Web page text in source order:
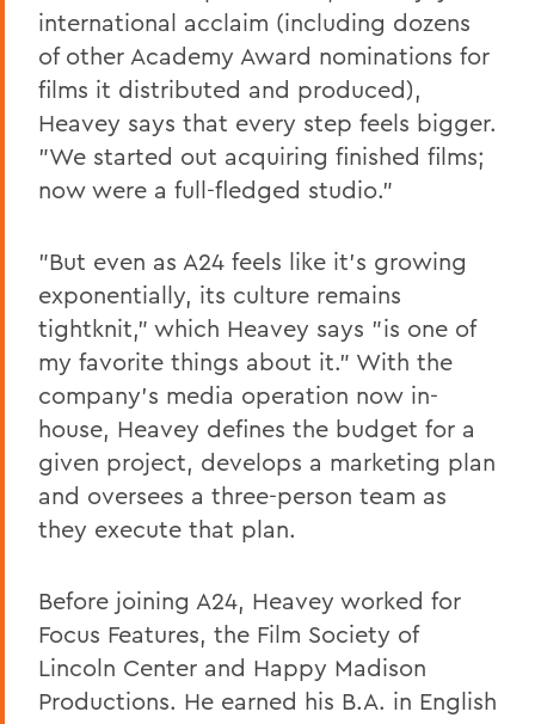
international acclaim (including dozens
of other Academy Award nominations for
films it distributed and produced),
Heavey says that every step feels bigger.
"We started out acquiring finished films;
now were a full-fledged studio."
"But even as A24 feels like it's growing
exponentially, its culture remains
tightknit," which Heavey says "is one of
my favorite things about it." With the
company's media operation now in-
house, Heavey defines the budget for a
given project, develops a marketing plan
and oversees a three-person team as
they execute that plan.
Before joining A24, Heavey worked for
Focus Features, the Film Society of
Lincoln Center and Happy Madison
Productions. He earned his B.A. in English